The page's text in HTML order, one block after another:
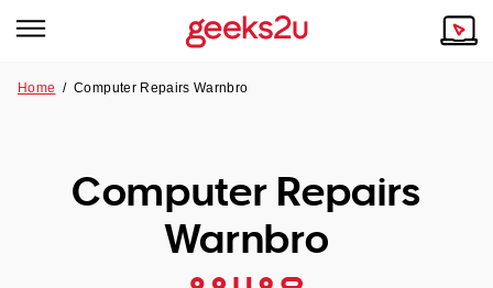
Tech emergency?
Our Remote IT Support Service is the answer.
Our Story
Home /Computer Repairs Warnbro
Computer Repairs
Warnbro